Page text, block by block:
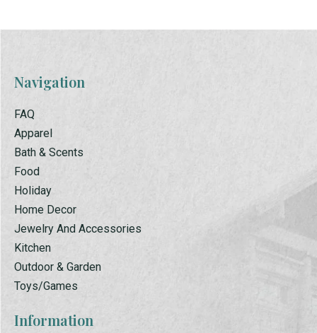
Navigation
FAQ
Apparel
Bath & Scents
Food
Holiday
Home Decor
Jewelry And Accessories
Kitchen
Outdoor & Garden
Toys/Games
Information